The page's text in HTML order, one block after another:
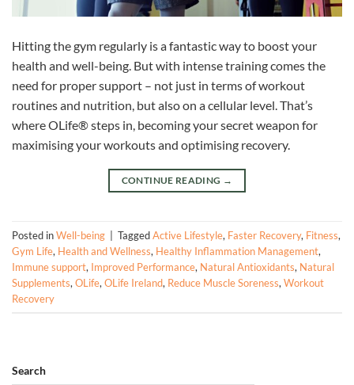
Hitting the gym regularly is a fantastic way to boost your
health and well-being. But with intense training comes the
need for proper support – not just in terms of workout
routines and nutrition, but also on a cellular level. That’s
where OLife® steps in, becoming your secret weapon for
maximising your workouts and optimising recovery.
CONTINUE READING →
Posted inWell-being | TaggedActive Lifestyle, Faster Recovery, Fitness,
Gym Life, Health and Wellness, Healthy Inflammation Management,
Immune support, Improved Performance, Natural Antioxidants, Natural
Supplements, OLife, OLife Ireland, Reduce Muscle Soreness, Workout
Recovery
Search